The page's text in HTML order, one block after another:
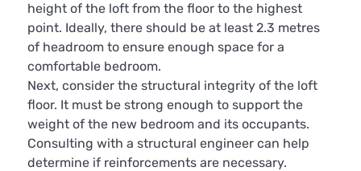
height of the loft from the floor to the highest
point. Ideally, there should be at least 2.3 metres
of headroom to ensure enough space for a
comfortable bedroom.
Next, consider the structural integrity of the loft
floor. It must be strong enough to support the
weight of the new bedroom and its occupants.
Consulting with a structural engineer can help
determine if reinforcements are necessary.